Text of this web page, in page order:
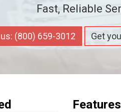
Fast, Reliable
(800) 659-3012 Get